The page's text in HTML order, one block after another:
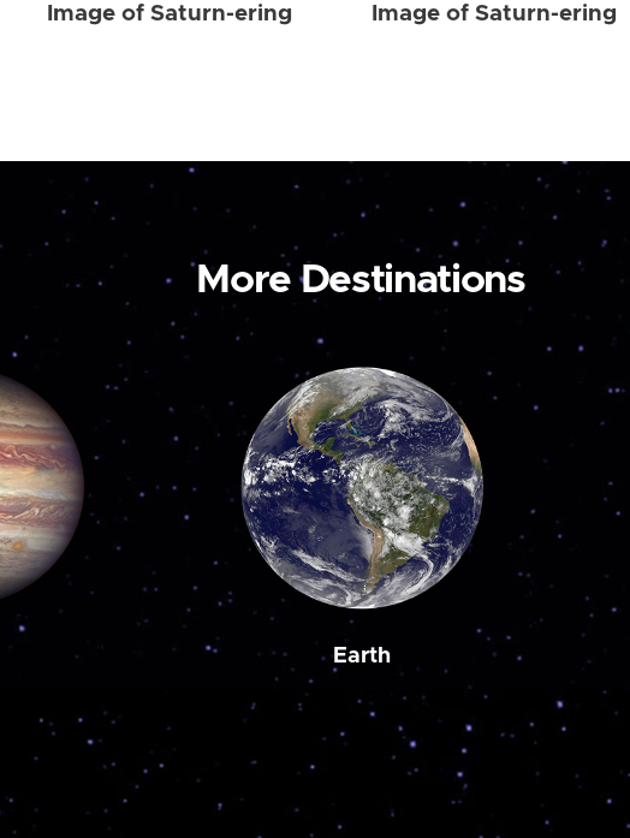
Image of Saturn-ering Image of Saturn-ering
More Destinations
Earth